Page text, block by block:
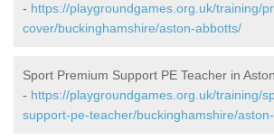
- https://playgroundgames.org.uk/training/
cover/buckinghamshire/aston-abbotts/
Sport Premium Support PE Teacher in
- https://playgroundgames.org.uk/training/
support-pe-teacher/buckinghamshire/